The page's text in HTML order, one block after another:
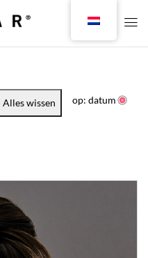
Alles wissen op: datum